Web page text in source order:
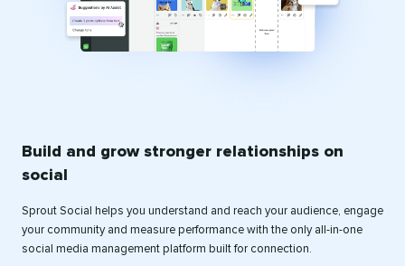
Build and grow stronger relationships on
social
Sprout Social helps you understand and reach your audience, engage
your community and measure performance with the only all-in-one
social media management platform built for connection.